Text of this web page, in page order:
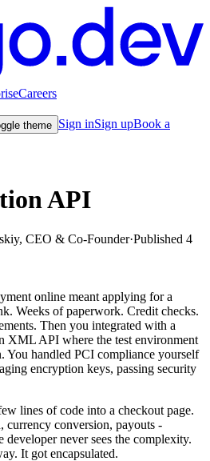
Careers
theme Sign inSign upBook a
API
CEO & Co-Founder·Published 4
online meant applying for a
Weeks of paperwork. Credit checks.
Then you integrated with a
XML API where the test environment
You handled PCI compliance yourself
encryption keys, passing security
lines of code into a checkout page.
currency conversion, payouts -
never sees the complexity.
It got encapsulated.